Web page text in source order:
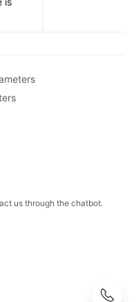
us through the chatbot.